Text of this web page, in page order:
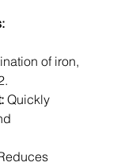
of iron,
Quickly